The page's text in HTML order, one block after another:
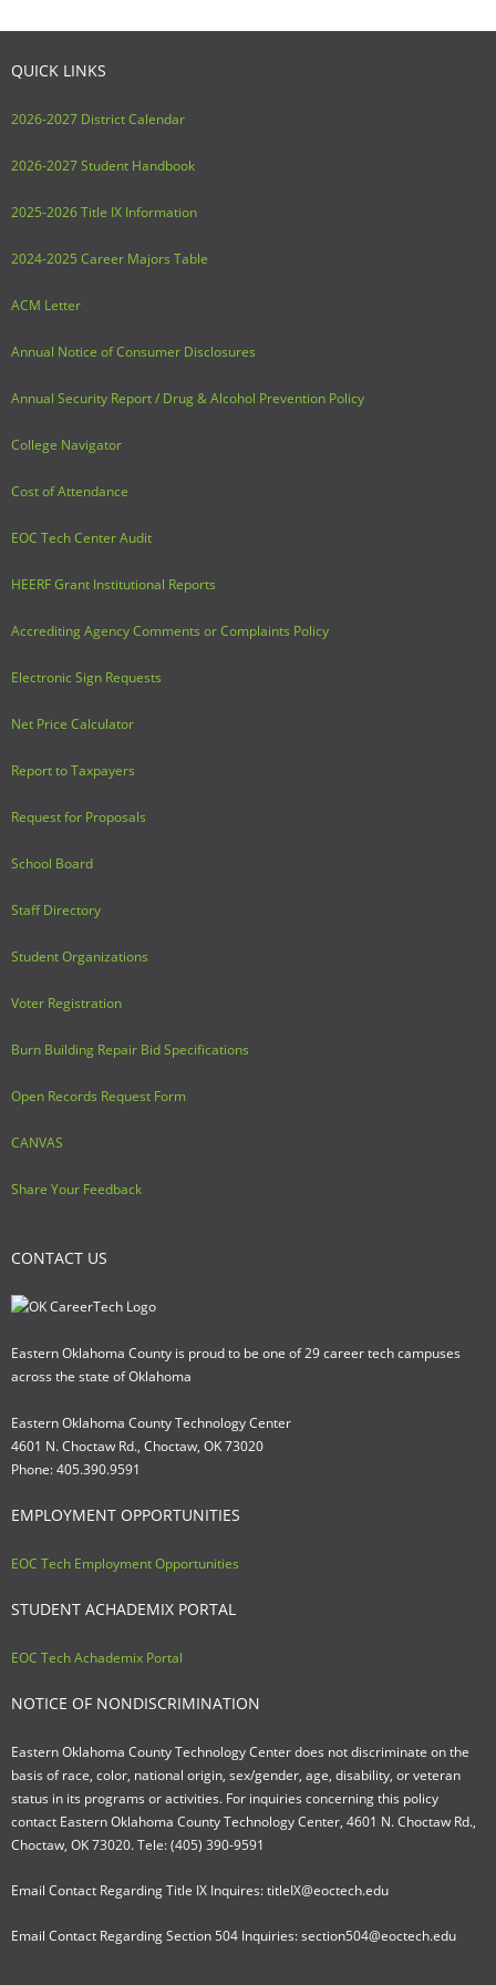
QUICK LINKS
2026-2027 District Calendar
2026-2027 Student Handbook
2025-2026 Title IX Information
2024-2025 Career Majors Table
ACM Letter
Annual Notice of Consumer Disclosures
Annual Security Report / Drug & Alcohol Prevention Policy
College Navigator
Cost of Attendance
EOC Tech Center Audit
HEERF Grant Institutional Reports
Accrediting Agency Comments or Complaints Policy
Electronic Sign Requests
Net Price Calculator
Report to Taxpayers
Request for Proposals
School Board
Staff Directory
Student Organizations
Voter Registration
Burn Building Repair Bid Specifications
Open Records Request Form
CANVAS
Share Your Feedback
CONTACT US
Eastern Oklahoma County is proud to be one of 29 career tech campuses
across the state of Oklahoma
Eastern Oklahoma County Technology Center
4601 N. Choctaw Rd., Choctaw, OK 73020
Phone: 405.390.9591
EMPLOYMENT OPPORTUNITIES
EOC Tech Employment Opportunities
STUDENT ACHADEMIX PORTAL
EOC Tech Achademix Portal
NOTICE OF NONDISCRIMINATION
Eastern Oklahoma County Technology Center does not discriminate on the
basis of race, color, national origin, sex/gender, age, disability, or veteran
status in its programs or activities. For inquiries concerning this policy
contact Eastern Oklahoma County Technology Center, 4601 N. Choctaw Rd.,
Choctaw, OK 73020. Tele: (405) 390-9591
Email Contact Regarding Title IX Inquires: titleIX@eoctech.edu
Email Contact Regarding Section 504 Inquiries: section504@eoctech.edu